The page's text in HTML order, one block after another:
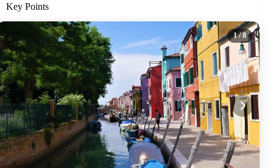
Key Points
1/ 8